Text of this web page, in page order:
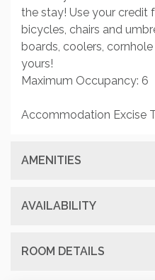
the stay! Use your credit
bicycles, chairs and
boards, coolers,
yours!
Maximum Occupancy: 6
Accommodation Excise
AMENITIES
AVAILABILITY
ROOM DETAILS